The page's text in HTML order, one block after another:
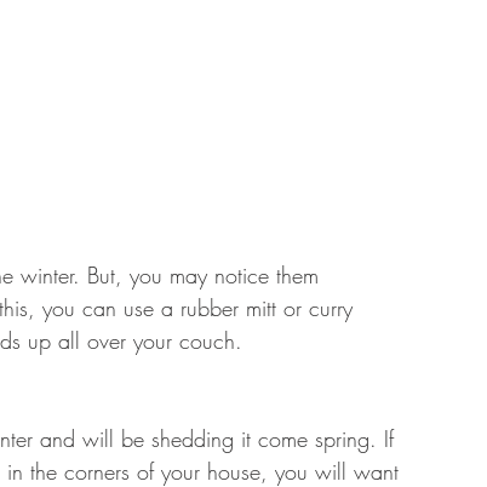
winter. But, you may notice them
you can use a rubber mitt or curry
up all over your couch.
and will be shedding it come spring. If
the corners of your house, you will want